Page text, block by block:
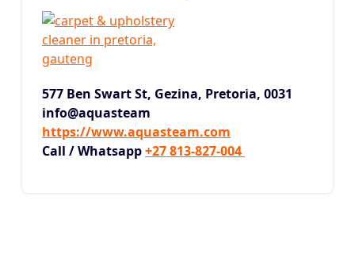
577 Ben Swart St, Gezina, Pretoria, 0031
info@aquasteam
https://www.aquasteam.com
Call / Whatsapp+27 813-827-004